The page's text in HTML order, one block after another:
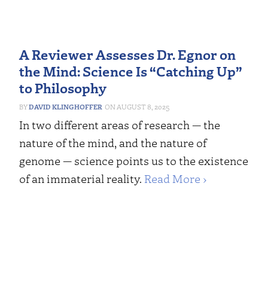
A Reviewer Assesses Dr. Egnor on
the Mind: Science Is “Catching Up”
to Philosophy
DAVID KLINGHOFFER AUGUST 8, 2025
In two different areas of research — the
nature of the mind, and the nature of
genome — science points us to the existence
of an immaterial reality. Read More ›